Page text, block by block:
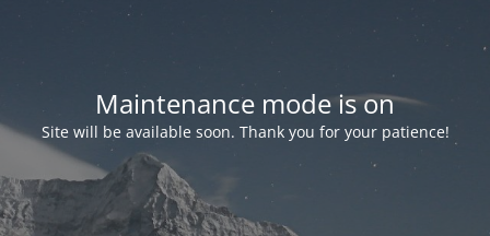
Maintenance mode is on
Site will be available soon. Thank you for your patience!